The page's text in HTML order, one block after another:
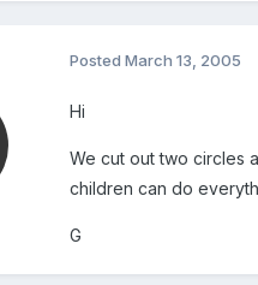
PostedMarch 13, 2005
Hi
We cut out two circles
children can do
G